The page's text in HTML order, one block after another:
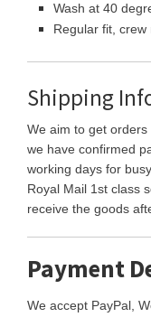
Wash at 40
Regular fit, crew
Shipping
We aim to get
we have confirmed
working days for
Royal Mail 1st class
receive the goods
Payment
We accept PayPal,